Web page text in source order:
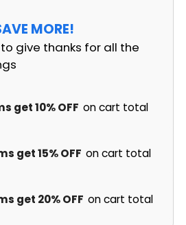
MORE!
give thanks for all the
get 10% OFF on cart total
get 15% OFF on cart total
get 20% OFF on cart total